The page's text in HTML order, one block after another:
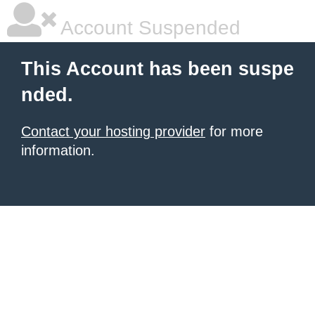
Account Suspended
This Account has been suspe
nded.
Contact your hosting provider for more
information.